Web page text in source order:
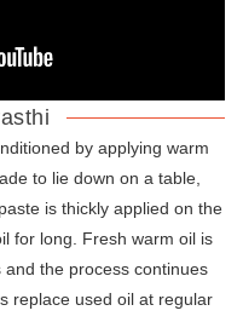
by applying warm
to lie down on a table,
is thickly applied on the
for long. Fresh warm oil is
the process continues
replace used oil at regular